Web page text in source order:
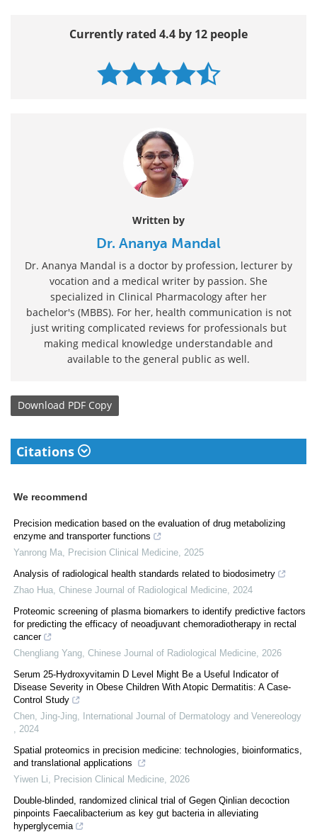
Currently rated 4.4 by 12 people
Written by
Dr. Ananya Mandal
Dr. Ananya Mandal is a doctor by profession, lecturer by
vocation and a medical writer by passion. She
specialized in Clinical Pharmacology after her
bachelor's (MBBS). For her, health communication is not
just writing complicated reviews for professionals but
making medical knowledge understandable and
available to the general public as well.
Download PDF Copy
Citations
We recommend
Precision medication based on the evaluation of drug metabolizing
enzyme and transporter functions
Yanrong Ma
Precision Clinical Medicine 2025
Analysis of radiological health standards related to biodosimetry
Zhao Hua Chinese Journal of Radiological Medicine 2024
Proteomic screening of plasma biomarkers to identify predictive factors
for predicting the efficacy of neoadjuvant chemoradiotherapy in rectal
cancer
Chengliang Yang Chinese Journal of Radiological Medicine 2026
Serum 25-Hydroxyvitamin D Level Might Be a Useful Indicator of
Disease Severity in Obese Children With Atopic Dermatitis: A Case-
Control Study
Chen, Jing-Jing
International Journal of Dermatology and Venereology
2024
Spatial proteomics in precision medicine: technologies, bioinformatics,
and translational applications
Yiwen Li
Precision Clinical Medicine 2026
Double-blinded, randomized clinical trial of Gegen Qinlian decoction
pinpoints Faecalibacterium as key gut bacteria in alleviating
hyperglycemia